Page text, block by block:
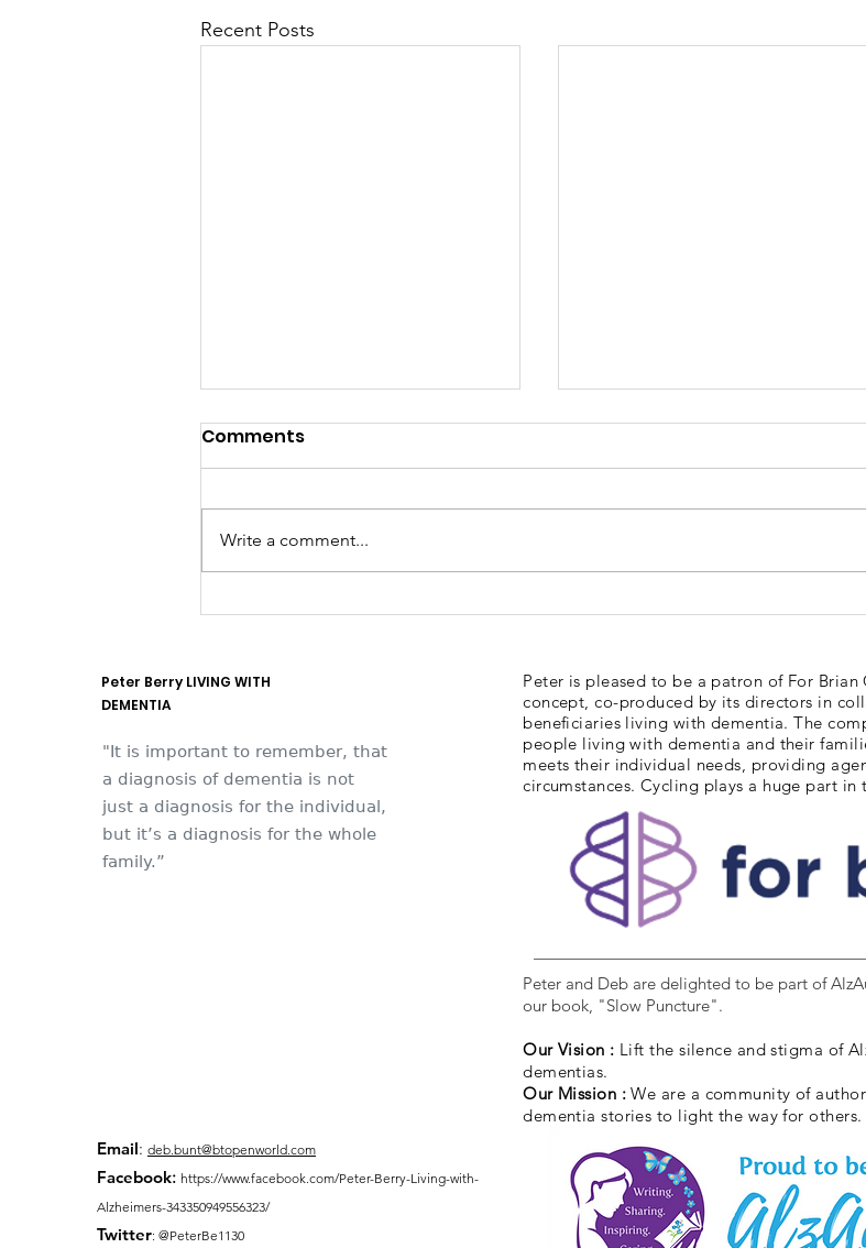
Recent Posts
They think it's all SOLLA
Dementia Market Place
Comments
Write a comment...
Peter Berry LIVING WITH
DEMENTIA
"It is important to remember, that
a diagnosis of dementia is not
just a diagnosis for the individual,
but it’s a diagnosis for the whole
family.”
Email: deb.bunt@btopenworld.com
Facebook: https://www.facebook.com/Peter-Berry-Living-with-
Alzheimers-343350949556323/
Twitter: @PeterBe1130
Peter is pleased to be a patron of For
concept, co-produced by its directors in
beneficiaries living with dementia. The
people living with dementia and their
meets their individual needs, providing
circumstances. Cycling plays a huge part in
Peter and Deb are delighted to be part of
our book, "Slow Puncture".
Our Vision : Lift the silence and stigma of
dementias.
Our Mission :We are a community of
dementia stories to light the way for others.